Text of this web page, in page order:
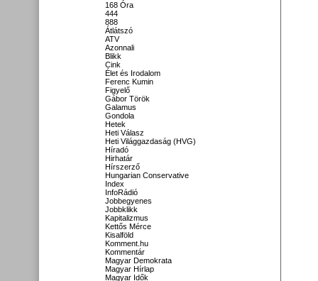
168 Óra
444
888
Átlátszó
ATV
Azonnali
Blikk
Cink
Élet és Irodalom
Ferenc Kumin
Figyelő
Gábor Török
Galamus
Gondola
Hetek
Heti Válasz
Heti Világgazdaság (HVG)
Híradó
Hirhatár
Hírszerző
Hungarian Conservative
Index
InfoRádió
Jobbegyenes
Jobbklikk
Kapitalizmus
Kettős Mérce
Kisalföld
Komment.hu
Kommentár
Magyar Demokrata
Magyar Hírlap
Magyar Idők